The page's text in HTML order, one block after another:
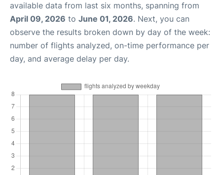
available data from last six months, spanning from
April 09, 2026 to June 01, 2026. Next, you can
observe the results broken down by day of the week:
number of flights analyzed, on-time performance per
day, and average delay per day.